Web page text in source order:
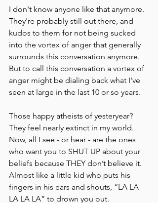
I don't know anyone like that anymore.
They're probably still out there, and
kudos to them for not being sucked
into the vortex of anger that generally
surrounds this conversation anymore.
But to call this conversation a vortex of
anger might be dialing back what I've
seen at large in the last 10 or so years.
Those happy atheists of yesteryear?
They feel nearly extinct in my world.
Now, all I see - or hear - are the ones
who want you to SHUT UP about your
beliefs because THEY don’t believe it.
Almost like a little kid who puts his
fingers in his ears and shouts, “LA LA
LA LA LA” to drown you out.